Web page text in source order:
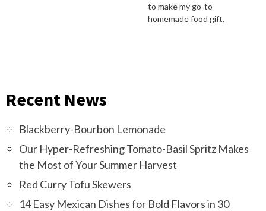
to make my go-to
homemade food gift.
Recent News
Blackberry-Bourbon Lemonade
Our Hyper-Refreshing Tomato-Basil Spritz Makes
the Most of Your Summer Harvest
Red Curry Tofu Skewers
14 Easy Mexican Dishes for Bold Flavors in 30